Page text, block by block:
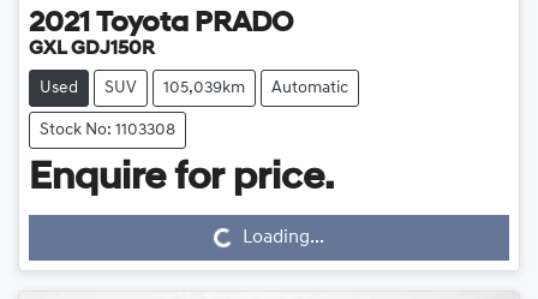
2021 Toyota PRADO
GXL GDJ150R
Used SUV 105,039km Automatic
Stock No: 1103308
Enquire for price.
Loading...Loading...